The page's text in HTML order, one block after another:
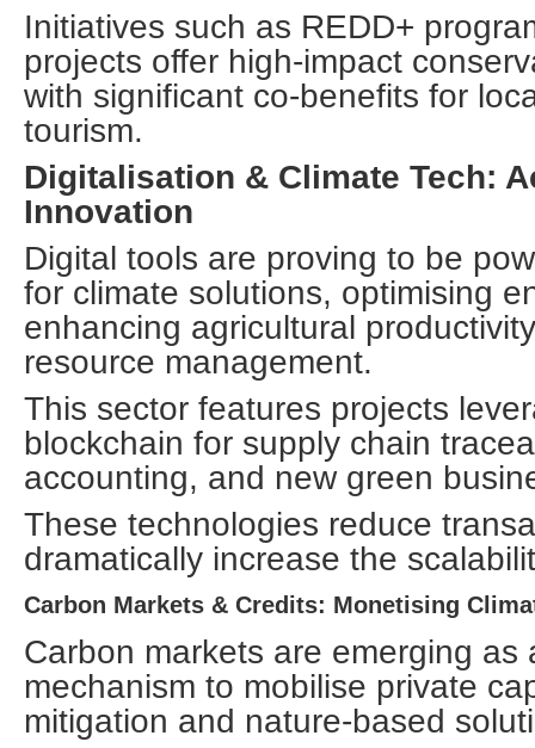
Initiatives such as REDD+
projects offer high-impact
with significant co-benefits for
tourism.
Digitalisation & Climate Tech:
Innovation
Digital tools are proving to be
for climate solutions, optimising
enhancing agricultural
resource management.
This sector features projects
blockchain for supply chain
accounting, and new green
These technologies reduce
dramatically increase the
Carbon Markets & Credits: Monetising
Carbon markets are emerging as
mechanism to mobilise private
mitigation and nature-based